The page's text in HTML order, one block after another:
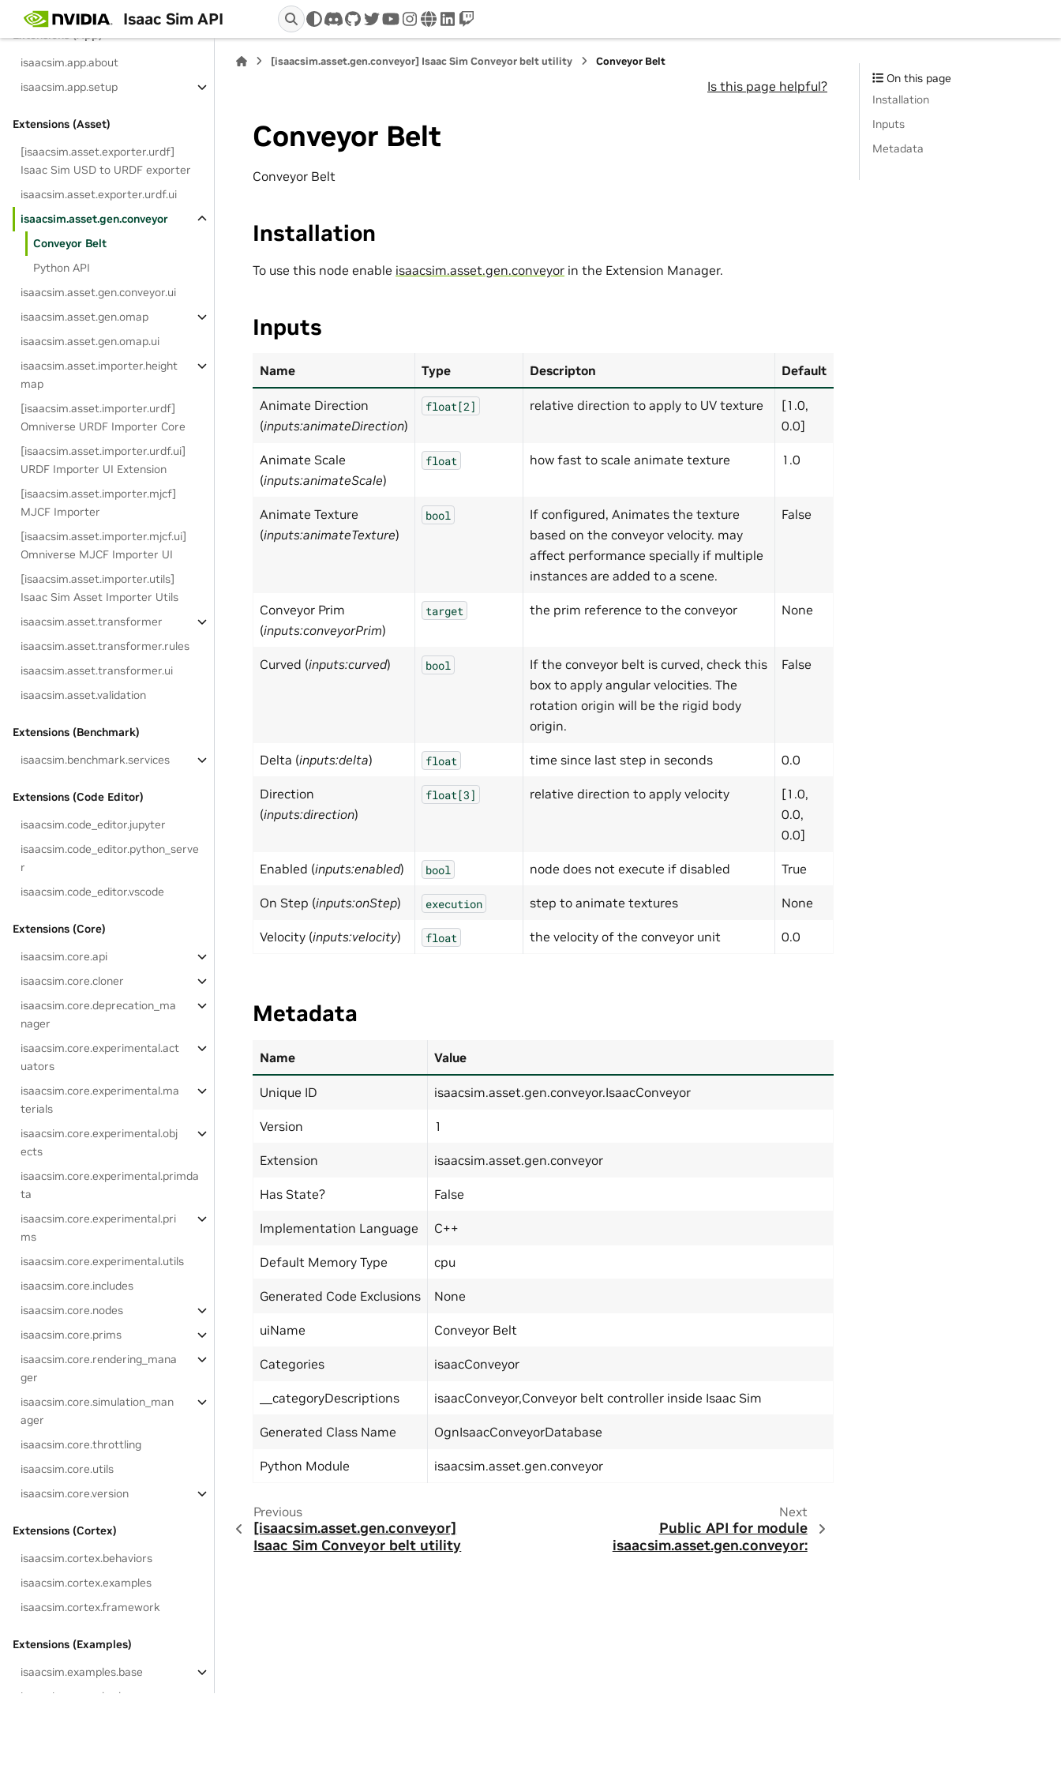
Isaac Sim API discord
github
twitteryoutube
instagram
wwwlinkedin
twitch
Extensions (App)
isaacsim.app.about
isaacsim.app.setup
Extensions (Asset)
[isaacsim.asset.exporter.urdf]
Isaac Sim USD to URDF exporter
isaacsim.asset.exporter.urdf.ui
isaacsim.asset.gen.conveyor
Conveyor Belt
Python API
isaacsim.asset.gen.conveyor.ui
isaacsim.asset.gen.omap
isaacsim.asset.gen.omap.ui
isaacsim.asset.importer.height
map
[isaacsim.asset.importer.urdf]
Omniverse URDF Importer Core
[isaacsim.asset.importer.urdf.ui]
URDF Importer UI Extension
[isaacsim.asset.importer.mjcf]
MJCF Importer
[isaacsim.asset.importer.mjcf.ui]
Omniverse MJCF Importer UI
[isaacsim.asset.importer.utils]
Isaac Sim Asset Importer Utils
isaacsim.asset.transformer
isaacsim.asset.transformer.rules
isaacsim.asset.transformer.ui
isaacsim.asset.validation
Extensions (Benchmark)
isaacsim.benchmark.services
Extensions (Code Editor)
isaacsim.code_editor.jupyter
isaacsim.code_editor.python_serve
r
isaacsim.code_editor.vscode
Extensions (Core)
isaacsim.core.api
isaacsim.core.cloner
isaacsim.core.deprecation_ma
nager
isaacsim.core.experimental.act
uators
isaacsim.core.experimental.ma
terials
isaacsim.core.experimental.obj
ects
isaacsim.core.experimental.primda
ta
isaacsim.core.experimental.pri
ms
isaacsim.core.experimental.utils
isaacsim.core.includes
isaacsim.core.nodes
isaacsim.core.prims
isaacsim.core.rendering_mana
ger
isaacsim.core.simulation_man
ager
isaacsim.core.throttling
isaacsim.core.utils
isaacsim.core.version
Extensions (Cortex)
isaacsim.cortex.behaviors
isaacsim.cortex.examples
isaacsim.cortex.framework
Extensions (Examples)
isaacsim.examples.base
isaacsim.examples.browser
[isaacsim.asset.gen.conveyor] Isaac Sim Conveyor belt utility Conveyor Belt
Is this page helpful?
Conveyor Belt
Conveyor Belt
Installation
To use this node enable isaacsim.asset.gen.conveyor in the Extension Manager.
Inputs
Name Type Descripton Default
Animate Direction
(inputs:animateDirection)
float[2] relative direction to apply to UV texture
[1.0,
0.0]
Animate Scale
(inputs:animateScale)
float how fast to scale animate texture 1.0
Animate Texture
(inputs:animateTexture)
bool
If configured, Animates the texture
based on the conveyor velocity. may
affect performance specially if multiple
instances are added to a scene.
False
Conveyor Prim
(inputs:conveyorPrim)
target the prim reference to the conveyor None
Curved (inputs:curved) bool
If the conveyor belt is curved, check this
box to apply angular velocities. The
rotation origin will be the rigid body
origin.
False
Delta (inputs:delta) float time since last step in seconds 0.0
Direction
(inputs:direction)
float[3] relative direction to apply velocity
[1.0,
0.0,
0.0]
Enabled (inputs:enabled) bool node does not execute if disabled True
On Step (inputs:onStep) execution step to animate textures None
Velocity (inputs:velocity) float the velocity of the conveyor unit 0.0
Metadata
Name Value
Unique ID isaacsim.asset.gen.conveyor.IsaacConveyor
Version 1
Extension isaacsim.asset.gen.conveyor
Has State? False
Implementation Language C++
Default Memory Type cpu
Generated Code Exclusions None
uiName Conveyor Belt
Categories isaacConveyor
__categoryDescriptions isaacConveyor,Conveyor belt controller inside Isaac Sim
Generated Class Name OgnIsaacConveyorDatabase
Python Module isaacsim.asset.gen.conveyor
Previous
[isaacsim.asset.gen.conveyor]
Isaac Sim Conveyor belt utility
Next
Public API for module
isaacsim.asset.gen.conveyor:
On this page
Installation
Inputs
Metadata